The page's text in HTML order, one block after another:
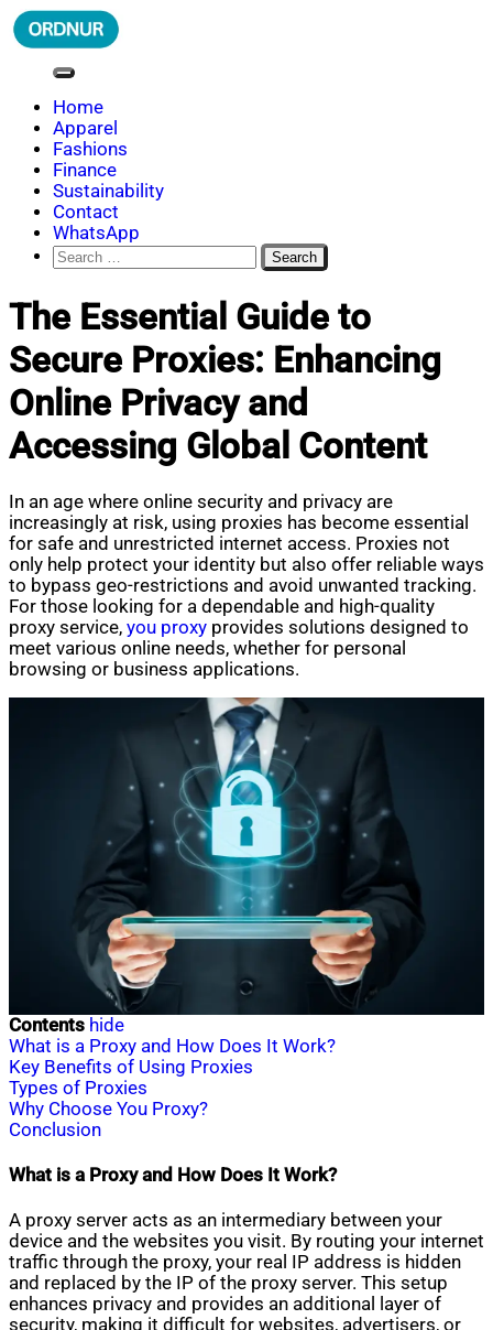
Skip
to
ORDNUR
Where Fashion Meets Finance
Home
Apparel
Fashions
Finance
Sustainability
Contact
WhatsApp
Search
for:
The Essential Guide to
Secure Proxies: Enhancing
Online Privacy and
Accessing Global Content
In an age where online security and privacy are
increasingly at risk, using proxies has become essential
for safe and unrestricted internet access. Proxies not
only help protect your identity but also offer reliable ways
to bypass geo-restrictions and avoid unwanted tracking.
For those looking for a dependable and high-quality
proxy service, you proxy provides solutions designed to
meet various online needs, whether for personal
browsing or business applications.
Contents hide
What is a Proxy and How Does It Work?
Key Benefits of Using Proxies
Types of Proxies
Why Choose You Proxy?
Conclusion
What is a Proxy and How Does It Work?
A proxy server acts as an intermediary between your
device and the websites you visit. By routing your internet
traffic through the proxy, your real IP address is hidden
and replaced by the IP of the proxy server. This setup
enhances privacy and provides an additional layer of
security, making it difficult for websites, advertisers, or